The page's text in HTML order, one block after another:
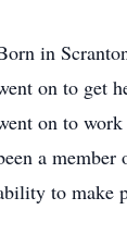
in
on to get
on to
a
to make